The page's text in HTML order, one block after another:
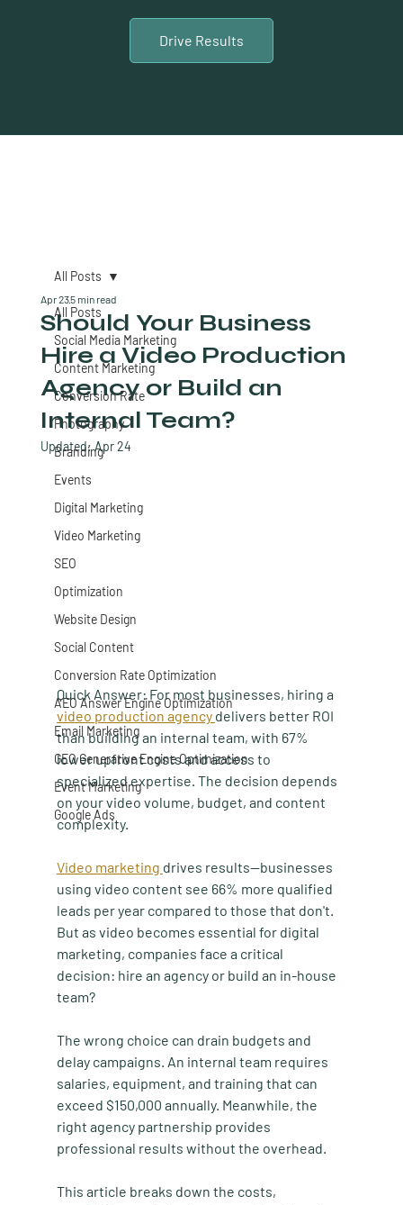
Drive Results
All Posts
Social Media Marketing
Content Marketing
Conversion Rate
Photography
Branding
Events
Digital Marketing
Video Marketing
SEO
Optimization
Website Design
Social Content
Conversion Rate Optimization
AEO Answer Engine Optimization
Email Marketing
GEO Generative Engine Optimization
Event Marketing
Google Ads
All Posts
Should Your Business
Hire a Video Production
Agency or Build an
Internal Team?
Apr 235 min read
Updated:Apr 24
Quick Answer: For most businesses, hiring a
video production agency delivers better ROI
than building an internal team, with 67%
lower upfront costs and access to
specialized expertise. The decision depends
on your video volume, budget, and content
complexity.
Video marketing drives results—businesses
using video content see 66% more qualified
leads per year compared to those that don't.
But as video becomes essential for digital
marketing, companies face a critical
decision: hire an agency or build an in-house
team?
The wrong choice can drain budgets and
delay campaigns. An internal team requires
salaries, equipment, and training that can
exceed $150,000 annually. Meanwhile, the
right agency partnership provides
professional results without the overhead.
This article breaks down the costs,